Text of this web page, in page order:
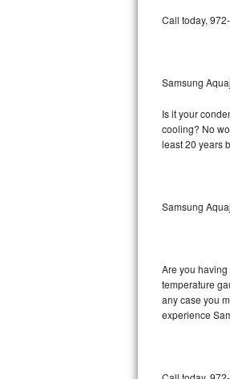
LG Stackable
LG Steam
GE Triton
Bosch Nexxt
Bosch Exxcel
Call today,
Samsung
Is it your
cooling? No
least 20 years
Samsung
Are you
temperature
any case you
experience